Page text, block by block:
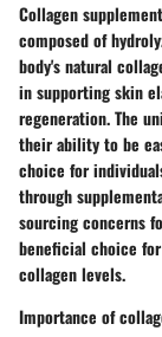
Collagen
composed of
body's natural
in supporting skin
regeneration. The
their ability to be
choice for
through
sourcing concerns
beneficial choice
collagen levels.
Importance of